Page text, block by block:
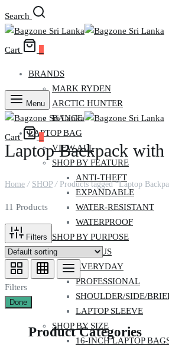
Search
Cart
BRANDS
MARK RYDEN
ARCTIC HUNTER
BANGE
LAPTOP BAG
VIEW ALL
SHOP BY FEATURE
ANTI-THEFT
EXPANDABLE
WATER-RESISTANT
WATERPROOF
SHOP BY PURPOSE
CAMPUS
EVERYDAY
PROFESSIONAL
SHOULDER/SIDE/
LAPTOP SLEEVE
SHOP BY SIZE
16-INCH LAPTOP
Menu
Cart
Laptop Backpack
Home / SHOP /Products tagged “Laptop
11 Products
Filters
Filters
Done
Product Categories